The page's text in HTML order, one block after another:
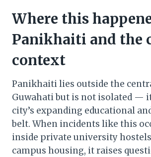
Where this
Panikhaiti and the
context
Panikhaiti lies outside the
Guwahati but is not isolated —
city’s expanding educational
belt. When incidents like this
inside private university
campus housing, it raises